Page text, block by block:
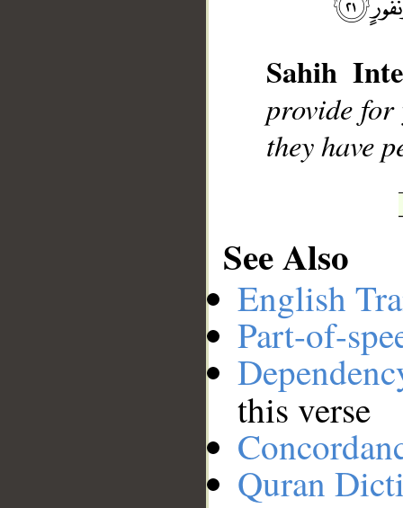
Sahih
provide
they have
See Also
English
Part-of-
this verse
Quran